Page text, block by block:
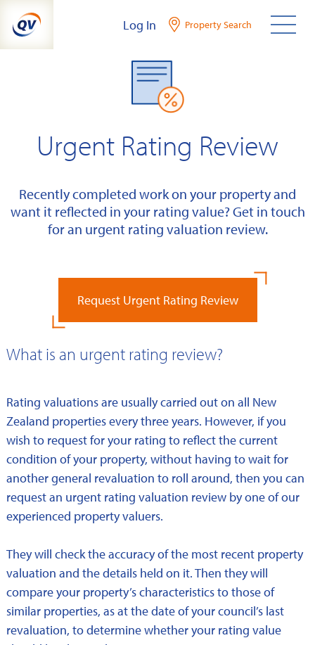
content
Log In Property Search
Urgent Rating Review
Recently completed work on your property and
want it reflected in your rating value? Get in touch
for an urgent rating valuation review.
Request Urgent Rating Review
What is an urgent rating review?
Rating valuations are usually carried out on all New
Zealand properties every three years. However, if you
wish to request for your rating to reflect the current
condition of your property, without having to wait for
another general revaluation to roll around, then you can
request an urgent rating valuation review by one of our
experienced property valuers.
They will check the accuracy of the most recent property
valuation and the details held on it. Then they will
compare your property’s characteristics to those of
similar properties, as at the date of your council’s last
revaluation, to determine whether your rating value